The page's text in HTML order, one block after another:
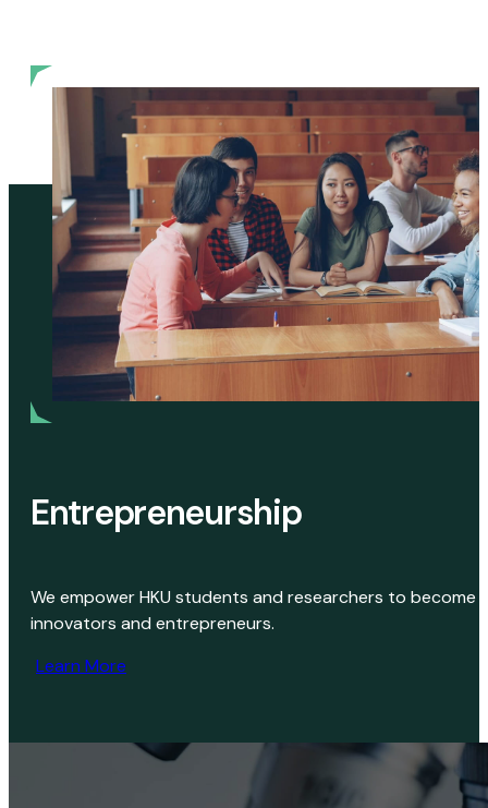
Entrepreneurship
We empower HKU students and researchers to become
innovators and entrepreneurs.
Learn More